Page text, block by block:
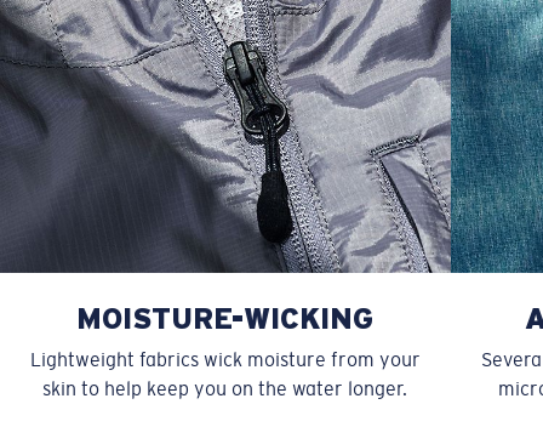
MOISTURE-WICKING
Lightweight fabrics wick moisture from your
skin to help keep you on the water longer.